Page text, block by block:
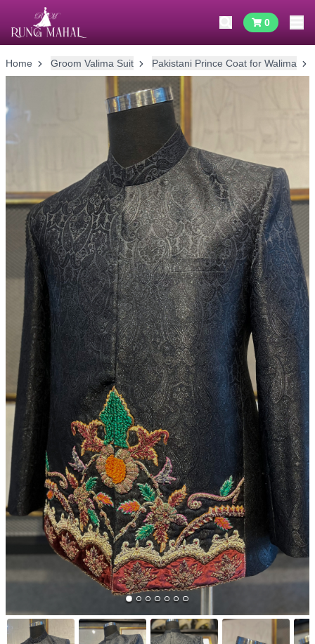
0
Home Groom Valima Suit Pakistani Prince Coat for Walima